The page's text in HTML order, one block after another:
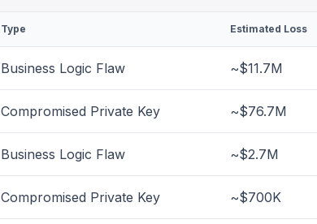
Type Estimated Loss
Business Logic Flaw ~$11.7M
Compromised Private Key ~$76.7M
Business Logic Flaw ~$2.7M
Compromised Private Key ~$700K